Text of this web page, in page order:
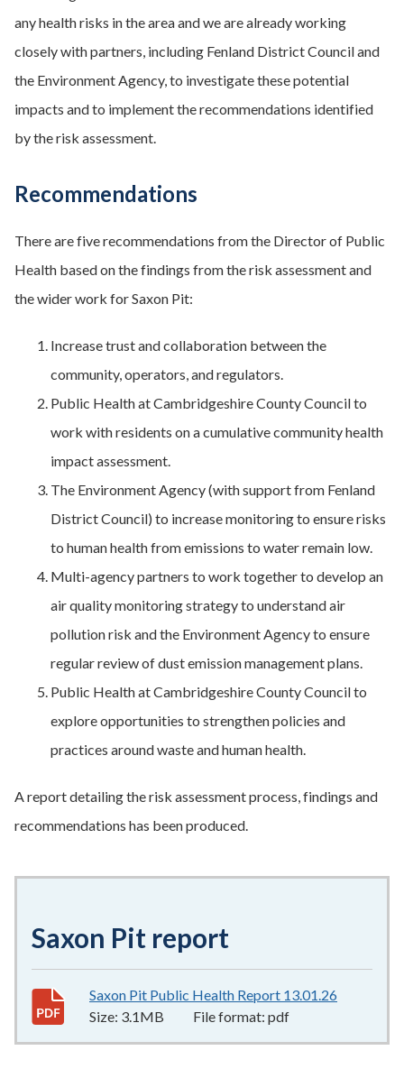
any health risks in the area and we are already working
closely with partners, including Fenland District Council and
the Environment Agency, to investigate these potential
impacts and to implement the recommendations identified
by the risk assessment.
Recommendations
There are five recommendations from the Director of Public
Health based on the findings from the risk assessment and
the wider work for Saxon Pit:
Increase trust and collaboration between the
community, operators, and regulators.
Public Health at Cambridgeshire County Council to
work with residents on a cumulative community health
impact assessment.
The Environment Agency (with support from Fenland
District Council) to increase monitoring to ensure risks
to human health from emissions to water remain low.
Multi-agency partners to work together to develop an
air quality monitoring strategy to understand air
pollution risk and the Environment Agency to ensure
regular review of dust emission management plans.
Public Health at Cambridgeshire County Council to
explore opportunities to strengthen policies and
practices around waste and human health.
A report detailing the risk assessment process, findings and
recommendations has been produced.
Saxon Pit report
Saxon Pit Public Health Report 13.01.26
Size: 3.1MB File format: pdf